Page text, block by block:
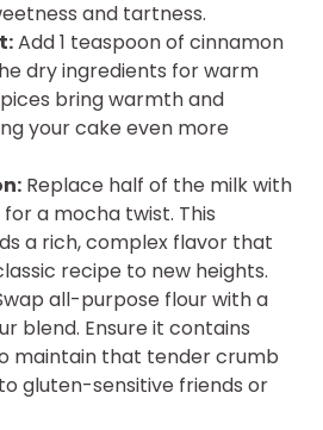
and tartness.
Add 1 teaspoon of cinnamon
dry ingredients for warm
bring warmth and
your cake even more
Replace half of the milk with
a mocha twist. This
a rich, complex flavor that
recipe to new heights.
all-purpose flour with a
blend. Ensure it contains
maintain that tender crumb
gluten-sensitive friends or